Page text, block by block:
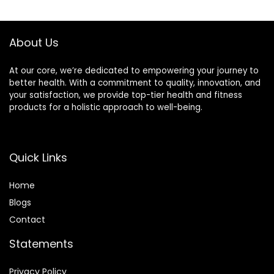
About Us
At our core, we’re dedicated to empowering your journey to
better health. With a commitment to quality, innovation, and
your satisfaction, we provide top-tier health and fitness
products for a holistic approach to well-being.
Quick Links
Home
Blogs
Contact
Statements